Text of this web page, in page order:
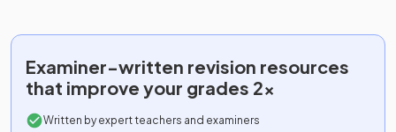
Examiner-written revision resources
that improve your grades 2x
Written by expert teachers and examiners